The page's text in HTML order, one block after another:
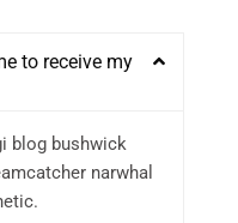
to receive my
blog bushwick
narwhal